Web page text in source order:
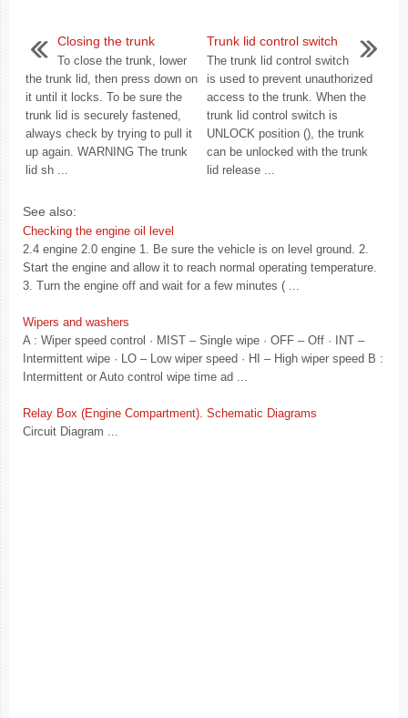
Closing the trunk
To close the trunk, lower
the trunk lid, then press down on
it until it locks. To be sure the
trunk lid is securely fastened,
always check by trying to pull it
up again. WARNING The trunk
lid sh ...
Trunk lid control switch
The trunk lid control switch
is used to prevent unauthorized
access to the trunk. When the
trunk lid control switch is
UNLOCK position (), the trunk
can be unlocked with the trunk
lid release ...
See also:
Checking the engine oil level
2.4 engine 2.0 engine 1. Be sure the vehicle is on level ground. 2.
Start the engine and allow it to reach normal operating temperature.
3. Turn the engine off and wait for a few minutes ( ...
Wipers and washers
A : Wiper speed control · MIST – Single wipe · OFF – Off · INT –
Intermittent wipe · LO – Low wiper speed · HI – High wiper speed B :
Intermittent or Auto control wipe time ad ...
Relay Box (Engine Compartment). Schematic Diagrams
Circuit Diagram ...